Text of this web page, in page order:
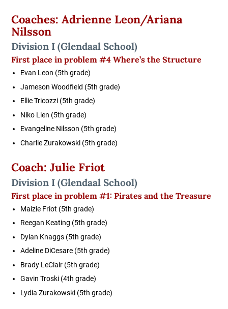
Coaches: Adrienne Leon/Ariana
Nilsson
Division I (Glendaal School)
First place in problem #4 Where’s the Structure
Evan Leon (5th grade)
Jameson Woodfield (5th grade)
Ellie Tricozzi (5th grade)
Niko Lien (5th grade)
Evangeline Nilsson (5th grade)
Charlie Zurakowski (5th grade)
Coach: Julie Friot
Division I(Glendaal School)
First place in problem #1:Pirates and the Treasure
Maizie Friot (5th grade)
Reegan Keating (5th grade)
Dylan Knaggs (5th grade)
Adeline DiCesare (5th grade)
Brady LeClair (5th grade)
Gavin Troski (4th grade)
Lydia Zurakowski (5th grade)